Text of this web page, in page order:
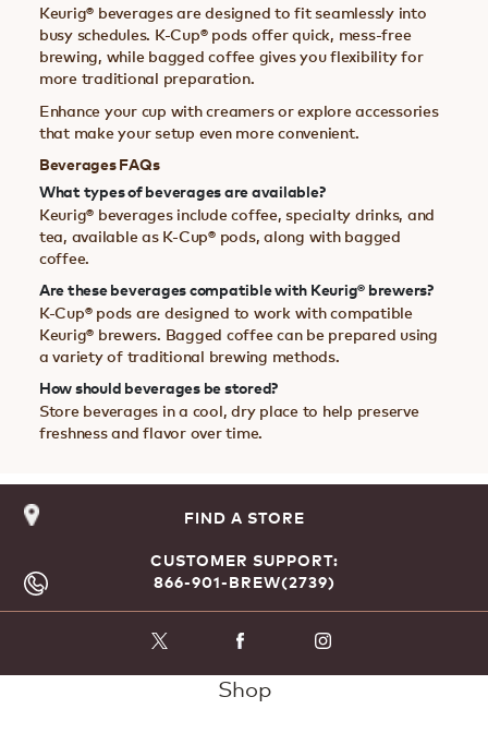
Keurig® beverages are designed to fit seamlessly into
busy schedules. K-Cup® pods offer quick, mess-free
brewing, while bagged coffee gives you flexibility for
more traditional preparation.
Enhance your cup with creamers or explore accessories
that make your setup even more convenient.
Beverages FAQs
What types of beverages are available?
Keurig® beverages include coffee, specialty drinks, and
tea, available as K-Cup® pods, along with bagged
coffee.
Are these beverages compatible with Keurig® brewers?
K-Cup® pods are designed to work with compatible
Keurig® brewers. Bagged coffee can be prepared using
a variety of traditional brewing methods.
How should beverages be stored?
Store beverages in a cool, dry place to help preserve
freshness and flavor over time.
FIND A STORE
CUSTOMER SUPPORT:
866-901-BREW(2739)
Shop